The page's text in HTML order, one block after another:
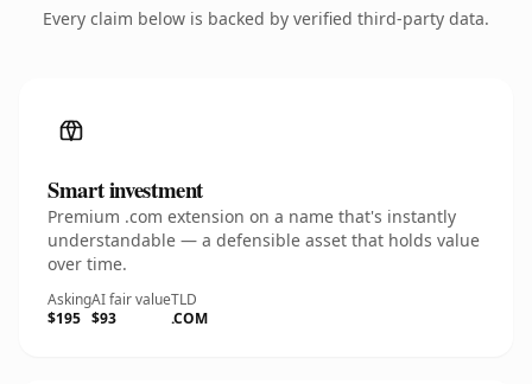
Every claim below is backed by verified third-party data.
Smart investment
Premium .com extension on a name that's instantly
understandable — a defensible asset that holds value
over time.
Asking
$195
AI fair value
$93
TLD
.COM